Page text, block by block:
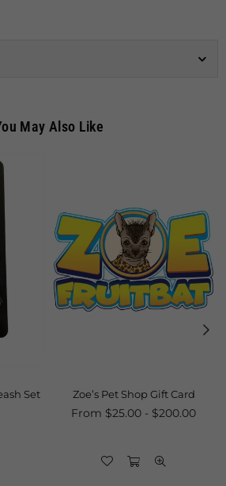
May Also Like
Set Zoe’s Pet Shop Gift Card
From $25.00 - $200.00